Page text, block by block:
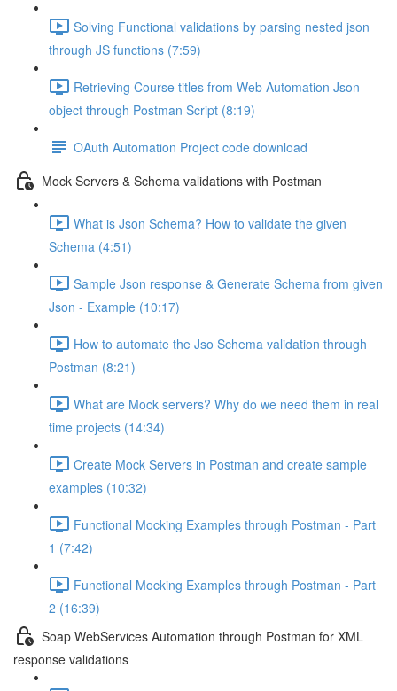
Solving Functional validations by parsing nested json
through JS functions (7:59)
Retrieving Course titles from Web Automation Json
object through Postman Script (8:19)
OAuth Automation Project code download
Mock Servers & Schema validations with Postman
What is Json Schema? How to validate the given
Schema (4:51)
Sample Json response & Generate Schema from given
Json - Example (10:17)
How to automate the Jso Schema validation through
Postman (8:21)
What are Mock servers? Why do we need them in real
time projects (14:34)
Create Mock Servers in Postman and create sample
examples (10:32)
Functional Mocking Examples through Postman - Part
1 (7:42)
Functional Mocking Examples through Postman - Part
2 (16:39)
Soap WebServices Automation through Postman for XML
response validations